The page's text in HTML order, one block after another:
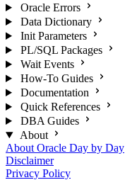
Oracle Errors
Data Dictionary
Init Parameters
PL/SQL Packages
Wait Events
How-To Guides
Documentation
Quick References
DBA Guides
About
About Oracle Day by Day
Disclaimer
Privacy Policy